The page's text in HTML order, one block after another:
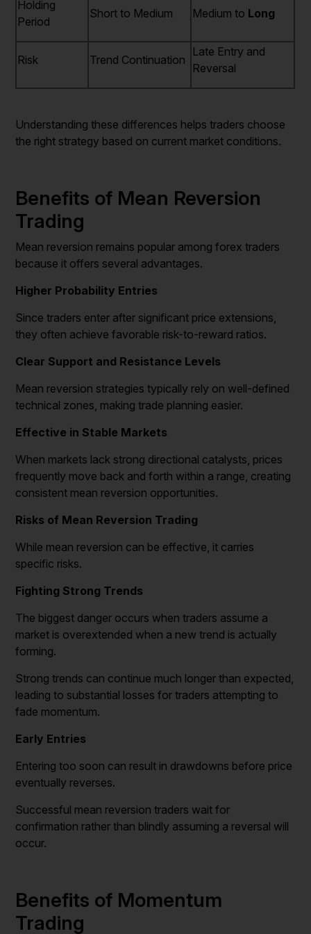
Holding
Period
Short to Medium Medium to Long
Risk Trend Continuation
Late Entry and
Reversal
Understanding these differences helps traders choose
the right strategy based on current market conditions.
Benefits of Mean Reversion
Trading
Mean reversion remains popular among forex traders
because it offers several advantages.
Higher Probability Entries
Since traders enter after significant price extensions,
they often achieve favorable risk-to-reward ratios.
Clear Support and Resistance Levels
Mean reversion strategies typically rely on well-defined
technical zones, making trade planning easier.
Effective in Stable Markets
When markets lack strong directional catalysts, prices
frequently move back and forth within a range, creating
consistent mean reversion opportunities.
Risks of Mean Reversion Trading
While mean reversion can be effective, it carries
specific risks.
Fighting Strong Trends
The biggest danger occurs when traders assume a
market is overextended when a new trend is actually
forming.
Strong trends can continue much longer than expected,
leading to substantial losses for traders attempting to
fade momentum.
Early Entries
Entering too soon can result in drawdowns before price
eventually reverses.
Successful mean reversion traders wait for
confirmation rather than blindly assuming a reversal will
occur.
Benefits of Momentum
Trading